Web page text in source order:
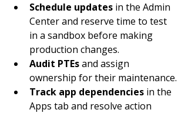
Schedule updates in the Admin
Center and reserve time to test
in a sandbox before making
production changes.
Audit PTEs and assign
ownership for their maintenance.
Track app dependencies in the
Apps tab and resolve action